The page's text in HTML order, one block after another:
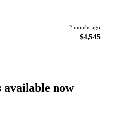
2 months ago
$4,545
available now